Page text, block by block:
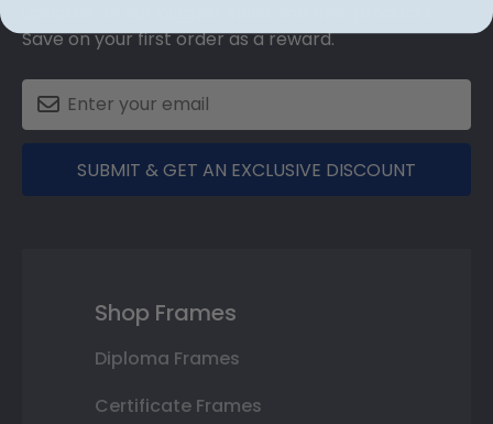
Save on your first order as a reward.
SUBMIT & GET AN EXCLUSIVE DISCOUNT
Shop Frames
Diploma Frames
Certificate Frames